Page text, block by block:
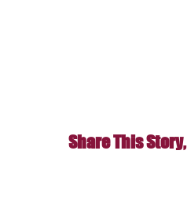
Share This